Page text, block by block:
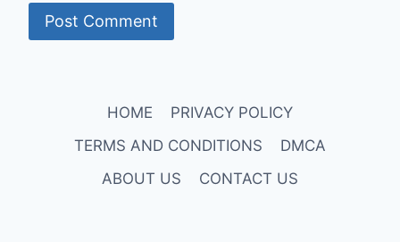
HOME
PRIVACY POLICY
TERMS AND CONDITIONS
DMCA
ABOUT US
CONTACT US